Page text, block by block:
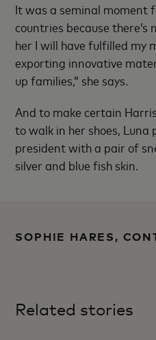
It was a seminal moment
countries because
her I will have fulfilled my
exporting innovative
up families,” she says.
And to make certain
to walk in her shoes, Luna
president with a pair of
silver and blue fish skin.
SOPHIE HARES,
Related stories